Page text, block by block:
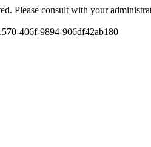
Please consult with your
406f-9894-906df42ab180